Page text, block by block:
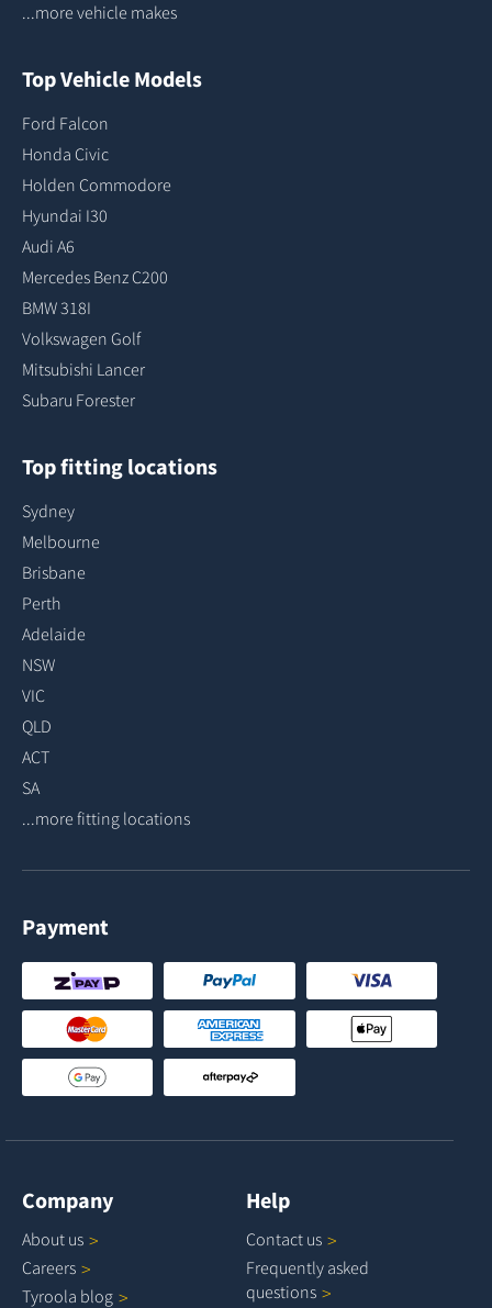
...more vehicle makes
Top Vehicle Models
Ford Falcon
Honda Civic
Holden Commodore
Hyundai I30
Audi A6
Mercedes Benz C200
BMW 318I
Volkswagen Golf
Mitsubishi Lancer
Subaru Forester
Top fitting locations
Sydney
Melbourne
Brisbane
Perth
Adelaide
NSW
VIC
QLD
ACT
SA
...more fitting locations
Payment
Company
About us
Careers
Tyroola blog
Help
Contact us
Frequently asked
questions